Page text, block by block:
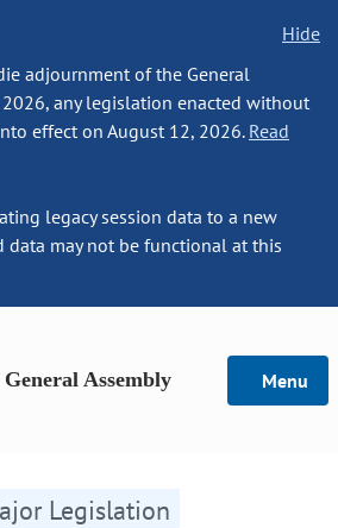
Hide
adjournment of the General
2026, any legislation enacted without
effect on August 12, 2026. Read
legacy session data to a new
data may not be functional at this
Assembly Menu
Legislation